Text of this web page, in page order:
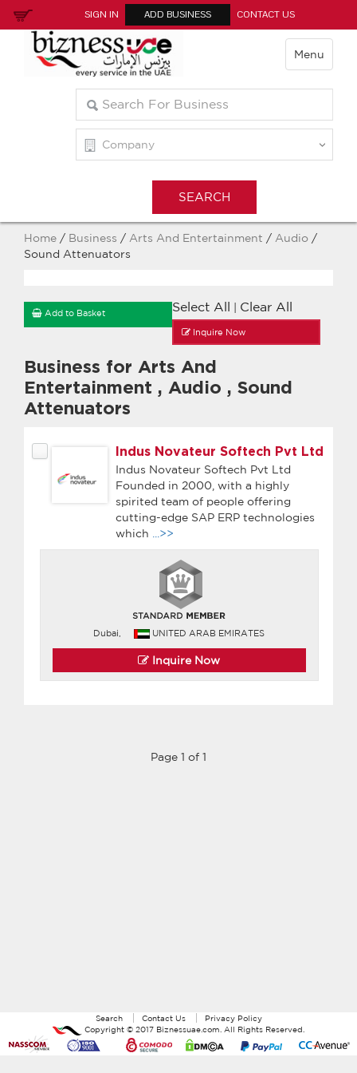
SIGN IN ADD BUSINESS CONTACT US
Menu
Home / Business / Arts And Entertainment / Audio /
Sound Attenuators
Select All Clear All
Add to Basket
Inquire Now
Business for Arts And
Entertainment , Audio , Sound
Attenuators
Indus Novateur Softech Pvt Ltd
Indus Novateur Softech Pvt Ltd
Founded in 2000, with a highly
spirited team of people offering
cutting-edge SAP ERP technologies
which
...>>
Dubai, UNITED ARAB EMIRATES
Inquire Now
Page 1 of 1
Search Contact Us
Privacy Policy
Copyright © 2017 Biznessuae.com . All Rights Reserved.